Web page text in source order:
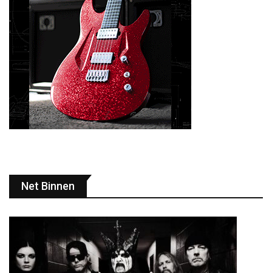
Net Binnen